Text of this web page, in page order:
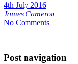
4th July 2016
James Cameron
No Comments
Post navigation